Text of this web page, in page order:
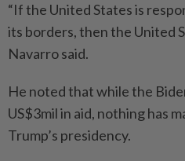
“If the United States is
its borders, then the United
Navarro said.
He noted that while the
US$3mil in aid, nothing has
Trump’s presidency.